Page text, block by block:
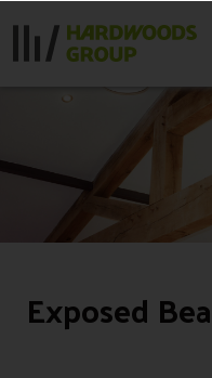
Skip
to
content
Exposed